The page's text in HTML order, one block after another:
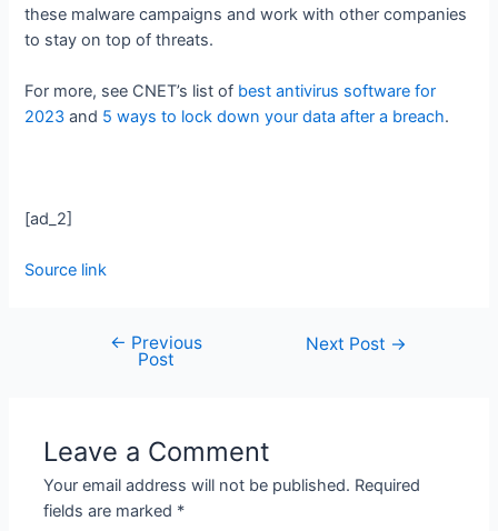
these malware campaigns and work with other companies
to stay on top of threats.
For more, see CNET’s list of best antivirus software for
2023 and 5 ways to lock down your data after a breach.
[ad_2]
Source link
← Previous
Post
Next Post →
Leave a Comment
Your email address will not be published. Required
fields are marked *